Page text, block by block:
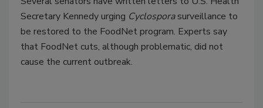
Secretary Kennedy urging Cyclosporasurveillance to
be restored to the FoodNet program. Experts say
that FoodNet cuts, although problematic, did not
cause the current outbreak.